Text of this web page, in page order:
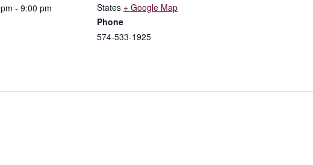
- 9:00 pm
States + Google Map
Phone
574-533-1925